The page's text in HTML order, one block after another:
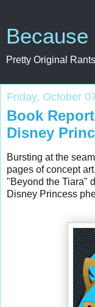
Because
Pretty Original
Friday, October
Book
Disney
Bursting at the
pages of concept
"Beyond the Tiara"
Disney Princess